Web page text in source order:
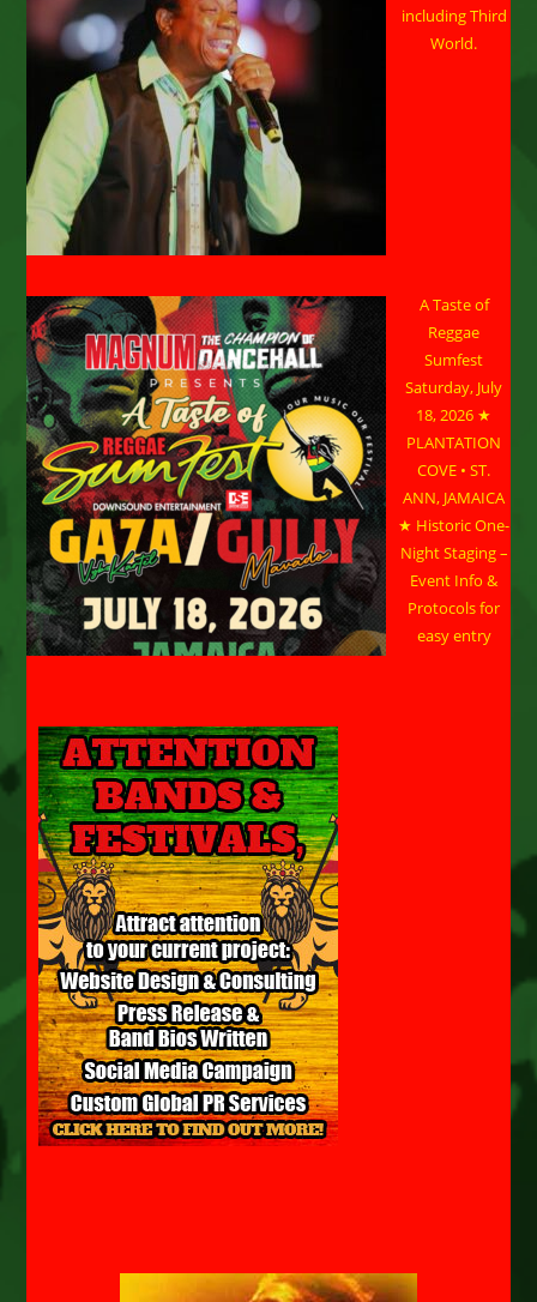
including Third
World.
A Taste of
Reggae
Sumfest
Saturday, July
18, 2026 ★
PLANTATION
COVE • ST.
ANN, JAMAICA
★ Historic One-
Night Staging –
Event Info &
Protocols for
easy entry